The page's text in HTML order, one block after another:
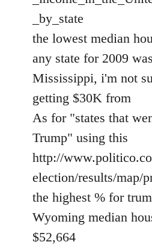
_by_state
the lowest median
any state for 2009
Mississippi, i'm not
getting $30K from
As for "states that
Trump" using this
http://
election/results/map/
the highest % for
Wyoming median
$52,664